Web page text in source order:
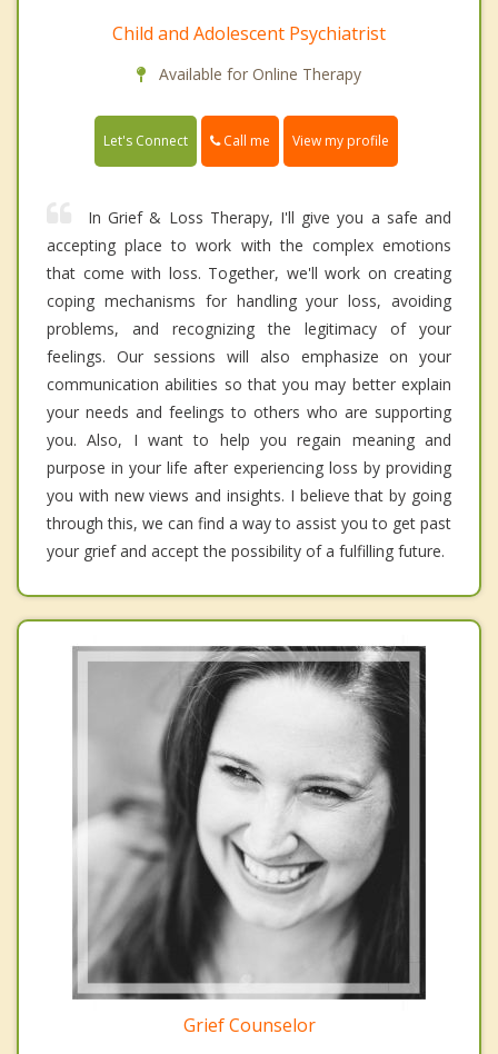
Child and Adolescent Psychiatrist
Available for Online Therapy
Let's Connect Call me View my profile
In Grief & Loss Therapy, I'll give you a safe and
accepting place to work with the complex emotions
that come with loss. Together, we'll work on creating
coping mechanisms for handling your loss, avoiding
problems, and recognizing the legitimacy of your
feelings. Our sessions will also emphasize on your
communication abilities so that you may better explain
your needs and feelings to others who are supporting
you. Also, I want to help you regain meaning and
purpose in your life after experiencing loss by providing
you with new views and insights. I believe that by going
through this, we can find a way to assist you to get past
your grief and accept the possibility of a fulfilling future.
Grief Counselor